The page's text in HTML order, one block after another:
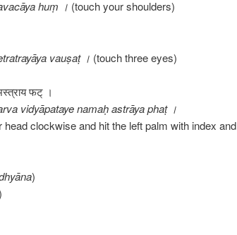
huṃ । (touch your shoulders)
vauṣaṭ । (touch three eyes)
फट् ।
vidyāpataye namaḥ astrāya phaṭ ।
clockwise and hit the left palm with index and
)